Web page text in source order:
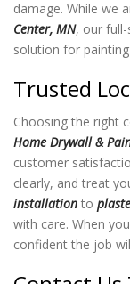
damage. While we
Center, MN, our
solution for
Trusted
Choosing the right
Home Drywall &
customer
clearly, and treat
installation to
with care. When
confident the job